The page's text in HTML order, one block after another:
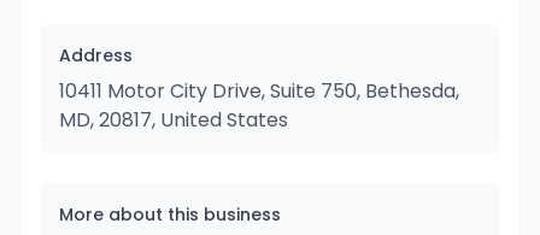
Address
10411 Motor City Drive, Suite 750, Bethesda,
MD, 20817, United States
More about this business